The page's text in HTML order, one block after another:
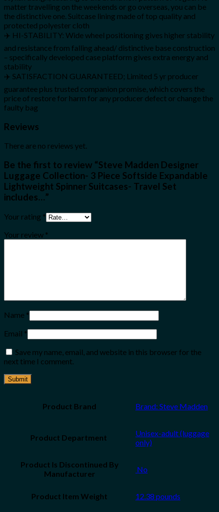
matter travelling on the weekends or go overseas, you can be
the distinctive one. Suitcase lining made of top quality and
protected polyester cloth
✈️ HI-STABILITY: Wide wheel positioning gives higher stability
and resistance from falling ahead/ distinctive base construction
– specifically developed case platform gives extra energy and
stability
✈️ SATISFACTION GUARANTEED; Limited 5 yr producer
guarantee plus trusted companion promise, which covers the
price of restore for harm for any producer defect or change the
faulty bag
Reviews
There are no reviews yet.
Be the first to review “Steve Madden Designer
Luggage Collection- 3 Piece Softside Expandable
Lightweight Spinner Suitcases- Travel Set
includes…”
Your rating *
Your review *
Name *
Email *
Save my name, email, and website in this browser for the
next time I comment.
Product Brand Brand: Steve Madden
Unisex-adult (luggage
only)
Product Is Discontinued By
Manufacturer
‎ No
Product Item Weight 12.38 pounds